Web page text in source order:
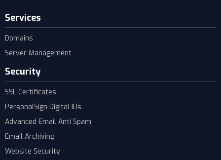
Services
Domains
Server Management
Security
SSL Certificates
PersonalSign Digital IDs
Advanced Email Anti Spam
Email Archiving
Website Security